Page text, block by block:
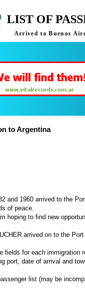
LIST OF
Arrived to Buenos
to Argentina
and 1960 arrived to the
of peace.
hoping to find new
arrived on to the
fields for each immigration
port, date of arrival and
list (may be